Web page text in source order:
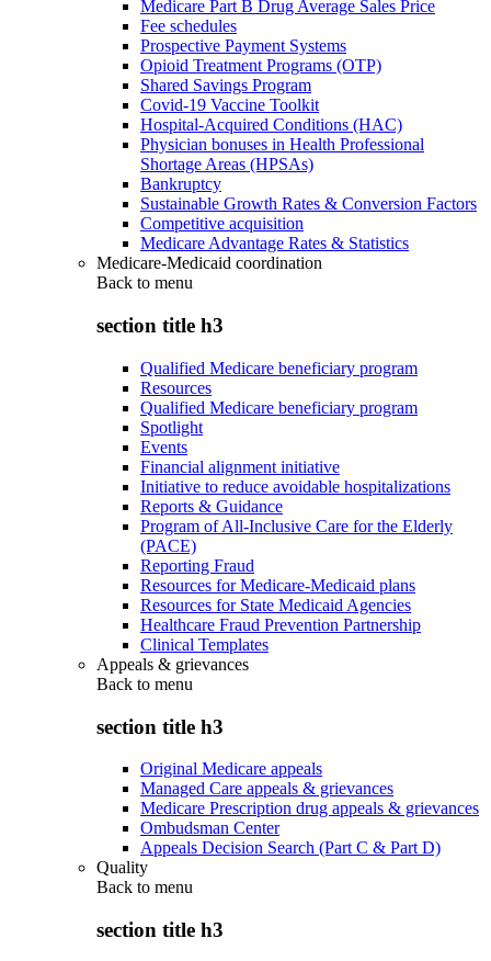
Medicare Part B Drug Average Sales Price
Fee schedules
Prospective Payment Systems
Opioid Treatment Programs (OTP)
Shared Savings Program
Covid-19 Vaccine Toolkit
Hospital-Acquired Conditions (HAC)
Physician bonuses in Health Professional
Shortage Areas (HPSAs)
Bankruptcy
Sustainable Growth Rates & Conversion Factors
Competitive acquisition
Medicare Advantage Rates & Statistics
Medicare-Medicaid coordination
Back to menu
section title h3
Qualified Medicare beneficiary program
Resources
Qualified Medicare beneficiary program
Spotlight
Events
Financial alignment initiative
Initiative to reduce avoidable hospitalizations
Reports & Guidance
Program of All-Inclusive Care for the Elderly
(PACE)
Reporting Fraud
Resources for Medicare-Medicaid plans
Resources for State Medicaid Agencies
Healthcare Fraud Prevention Partnership
Clinical Templates
Appeals & grievances
Back to menu
section title h3
Original Medicare appeals
Managed Care appeals & grievances
Medicare Prescription drug appeals & grievances
Ombudsman Center
Appeals Decision Search (Part C & Part D)
Quality
Back to menu
section title h3